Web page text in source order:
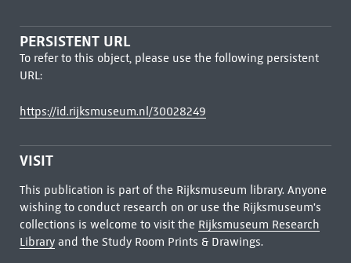
PERSISTENT URL
To refer to this object, please use the following persistent
URL:
https://id.rijksmuseum.nl/30028249
VISIT
This publication is part of the Rijksmuseum library. Anyone
wishing to conduct research on or use the Rijksmuseum's
collections is welcome to visit the Rijksmuseum Research
Libraryand the Study Room Prints & Drawings.